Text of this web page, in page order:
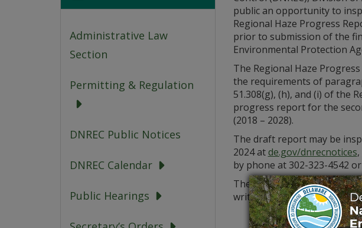
Administrative Law
Section
Permitting & Regulation
DNREC Public Notices
DNREC Calendar
Public Hearings
public an opportunity to
Regional Haze Progress
prior to submission of the
Environmental Protection
The Regional Haze
the requirements of
51.308(g), (h), and (i) of the
progress report for the
(2018 – 2028).
The draft report may be
2024 atde.gov/dnrecnotices
by phone at 302-323-4542
The Department will accept
written form via email to